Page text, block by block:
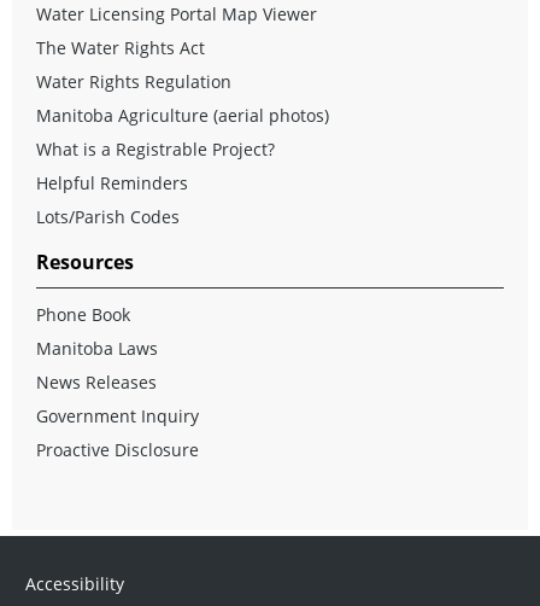
Water Licensing Portal Map Viewer
The Water Rights Act
Water Rights Regulation
Manitoba Agriculture (aerial photos)
What is a Registrable Project?
Helpful Reminders
Lots/Parish Codes
Resources
Phone Book
Manitoba Laws
News Releases
Government Inquiry
Proactive Disclosure
Accessibility